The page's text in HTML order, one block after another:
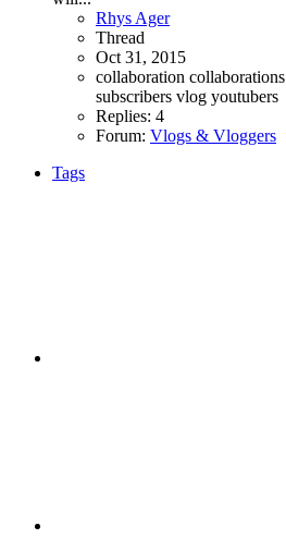
Rhys Ager
Thread
Oct 31, 2015
collaboration collaborations
subscribers vlog youtubers
Replies: 4
Forum: Vlogs & Vloggers
Tags